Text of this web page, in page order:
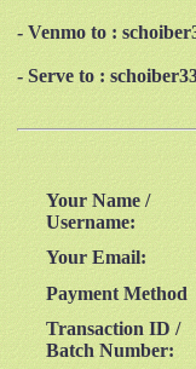
- Venmo to :
- Serve to :
Your Name /
Username:
Your Email:
Payment Method
Transaction ID /
Batch Number: